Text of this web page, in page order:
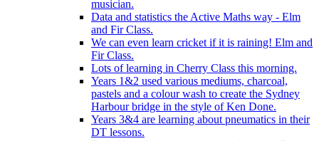
musician.
Data and statistics the Active Maths way - Elm
and Fir Class.
We can even learn cricket if it is raining! Elm and
Fir Class.
Lots of learning in Cherry Class this morning.
Years 1&2 used various mediums, charcoal,
pastels and a colour wash to create the Sydney
Harbour bridge in the style of Ken Done.
Years 3&4 are learning about pneumatics in their
DT lessons.